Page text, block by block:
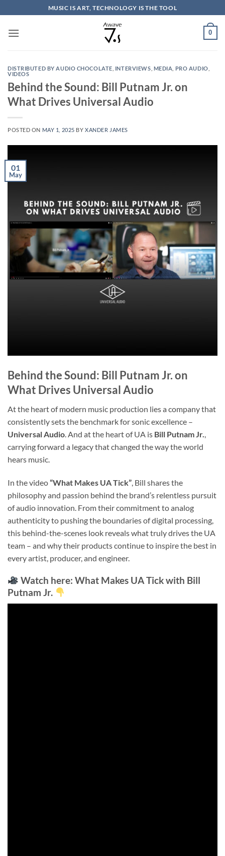
to
content
MUSIC IS ART, TECHNOLOGY IS THE TOOL
0
DISTRIBUTED BY AUDIO CHOCOLATE INTERVIEWS MEDIA PRO AUDIO
VIDEOS
Behind the Sound: Bill Putnam Jr. on
What Drives Universal Audio
POSTED ON MAY 1, 2025 BYXANDER JAMES
01
May
Behind the Sound: Bill Putnam Jr. on
What Drives Universal Audio
At the heart of modern music production lies a company that
consistently sets the benchmark for sonic excellence –
Universal Audio . And at the heart of UA is Bill Putnam Jr.
carrying forward a legacy that changed the way the world
hears music.
In the video“What Makes UA Tick” , Bill shares the
philosophy and passion behind the brand’s relentless pursuit
of audio innovation. From their commitment to analog
authenticity to pushing the boundaries of digital processing,
this behind-the-scenes look reveals what truly drives the UA
team – and why their products continue to inspire the best in
every artist, producer, and engineer.
Watch here: What Makes UA Tick with Bill
Putnam Jr.